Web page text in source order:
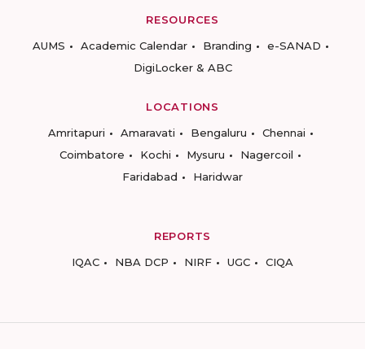
RESOURCES
AUMS
Academic Calendar Branding
e-SANAD
DigiLocker & ABC
LOCATIONS
Amritapuri
Amaravati Bengaluru
Chennai
Coimbatore
Kochi Mysuru
Nagercoil
Faridabad
Haridwar
REPORTS
IQAC
NBA DCP NIRF UGC CIQA